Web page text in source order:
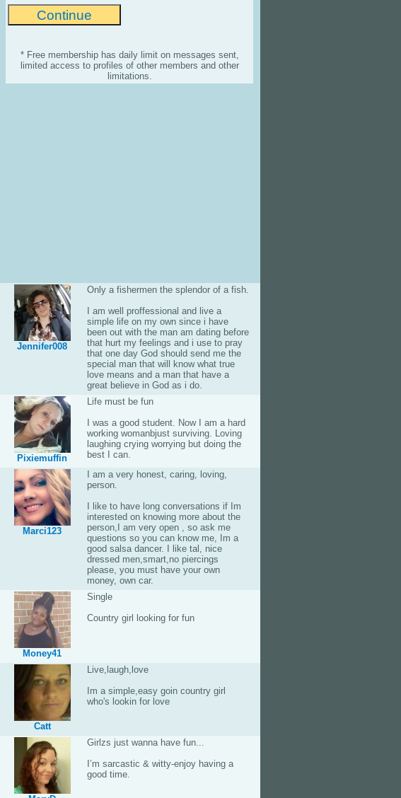
* Free membership has daily limit on messages sent,
limited access to profiles of other members and other
limitations.
Jennifer008
Only a fishermen the splendor of a fish.
I am well proffessional and live a
simple life on my own since i have
been out with the man am dating before
that hurt my feelings and i use to pray
that one day God should send me the
special man that will know what true
love means and a man that have a
great believe in God as i do.
Pixiemuffin
Life must be fun
I was a good student. Now I am a hard
working womanbjust surviving. Loving
laughing crying worrying but doing the
best I can.
Marci123
I am a very honest, caring, loving,
person.
I like to have long conversations if Im
interested on knowing more about the
person,I am very open , so ask me
questions so you can know me, Im a
good salsa dancer. I like tal, nice
dressed men,smart,no piercings
please, you must have your own
money, own car.
Money41
Single
Country girl looking for fun
Catt
Live,laugh,love
Im a simple,easy goin country girl
who's lookin for love
Girlzs just wanna have fun...
I’m sarcastic & witty-enjoy having a
good time.